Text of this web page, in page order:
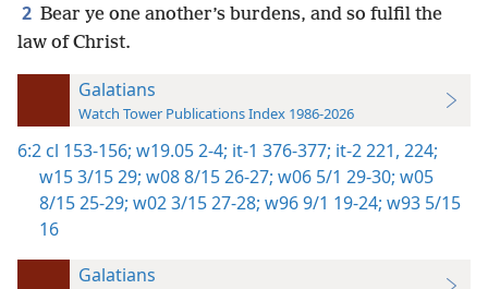
2 Bear ye one another’s burdens, and so fulfil the
law of Christ.
Galatians
Watch Tower Publications Index 1986-2026
6:2 cl 153-156; w19.05 2-4; it-1 376-377; it-2 221, 224;
w15 3/15 29; w08 8/15 26-27; w06 5/1 29-30; w05
8/15 25-29; w02 3/15 27-28; w96 9/1 19-24; w93 5/15
16
Galatians